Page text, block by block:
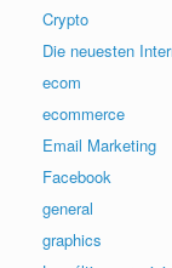
Crypto
Die neuesten
ecom
ecommerce
Email Marketing
Facebook
general
graphics